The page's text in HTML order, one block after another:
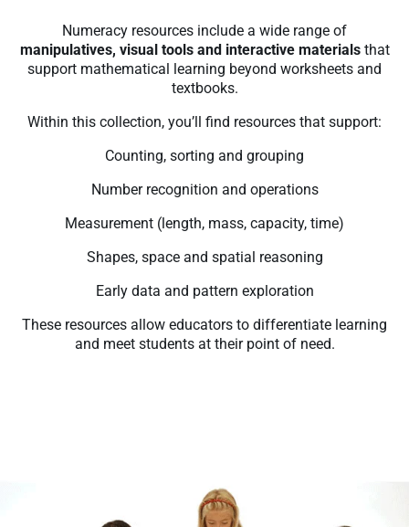
Numeracy resources include a wide range of
manipulatives, visual tools and interactive materialsthat
support mathematical learning beyond worksheets and
textbooks.
Within this collection, you’ll find resources that support:
Counting, sorting and grouping
Number recognition and operations
Measurement (length, mass, capacity, time)
Shapes, space and spatial reasoning
Early data and pattern exploration
These resources allow educators to differentiate learning
and meet students at their point of need.